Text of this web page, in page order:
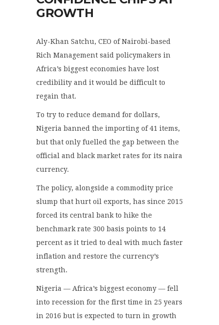
GROWTH
Aly-Khan Satchu, CEO of Nairobi-based
Rich Management said policymakers in
Africa’s biggest economies have lost
credibility and it would be difficult to
regain that.
To try to reduce demand for dollars,
Nigeria banned the importing of 41 items,
but that only fuelled the gap between the
official and black market rates for its naira
currency.
The policy, alongside a commodity price
slump that hurt oil exports, has since 2015
forced its central bank to hike the
benchmark rate 300 basis points to 14
percent as it tried to deal with much faster
inflation and restore the currency’s
strength.
Nigeria — Africa’s biggest economy — fell
into recession for the first time in 25 years
in 2016 but is expected to turn in growth